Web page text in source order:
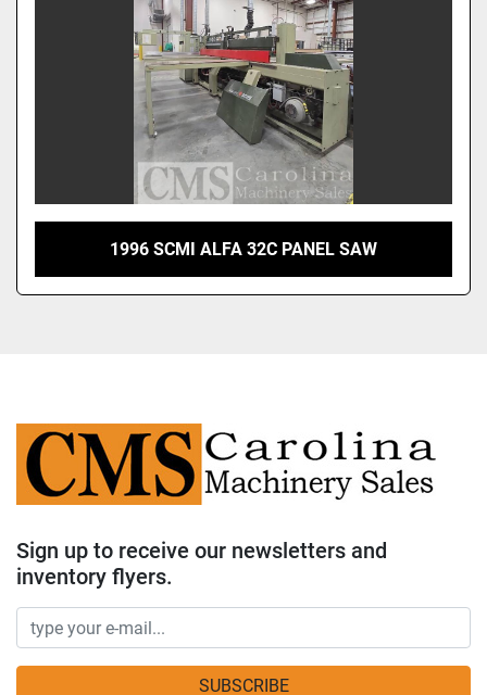
1996 SCMI ALFA 32C PANEL SAW
Sign up to receive our newsletters and
inventory flyers.
SUBSCRIBE